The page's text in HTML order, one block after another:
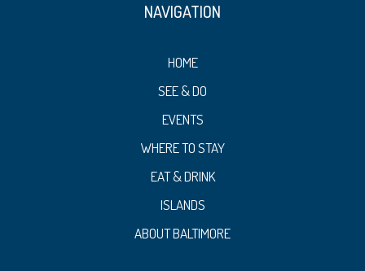
NAVIGATION
HOME
SEE & DO
EVENTS
WHERE TO STAY
EAT & DRINK
ISLANDS
ABOUT BALTIMORE